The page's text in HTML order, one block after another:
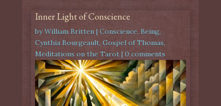
Inner Light of Conscience
byWilliam Britten| Conscience, Being,
Cynthia Bourgeault, Gospel of Thomas,
Meditations on the Tarot| 0 comments